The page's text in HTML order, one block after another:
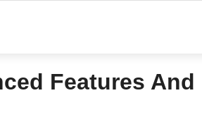
Features And